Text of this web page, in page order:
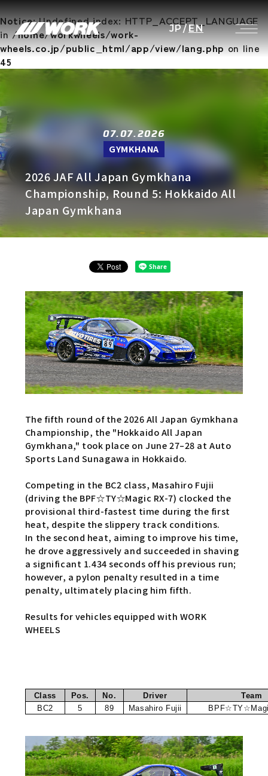
Notice: Undefined index: HTTP_ACCEPT_LANGUAGE
in/home/workwheels/work-
wheels.co.jp/public_html/app/view/lang.phpon line
45
JP/EN
07.07.2026
GYMKHANA
2026 JAF All Japan Gymkhana
Championship, Round 5: Hokkaido All
Japan Gymkhana
The fifth round of the 2026 All Japan Gymkhana
Championship, the "Hokkaido All Japan
Gymkhana," took place on June 27–28 at Auto
Sports Land Sunagawa in Hokkaido.
Competing in the BC2 class, Masahiro Fujii
(driving the BPF☆TY☆Magic RX-7) clocked the
provisional third-fastest time during the first
heat, despite the slippery track conditions.
In the second heat, aiming to improve his time,
he drove aggressively and succeeded in shaving
a significant 1.434 seconds off his previous run;
however, a pylon penalty resulted in a time
penalty, ultimately placing him fifth.
Results for vehicles equipped with WORK
WHEELS
Class Pos. No. Driver
Team
BC2
5 89 Masahiro Fujii